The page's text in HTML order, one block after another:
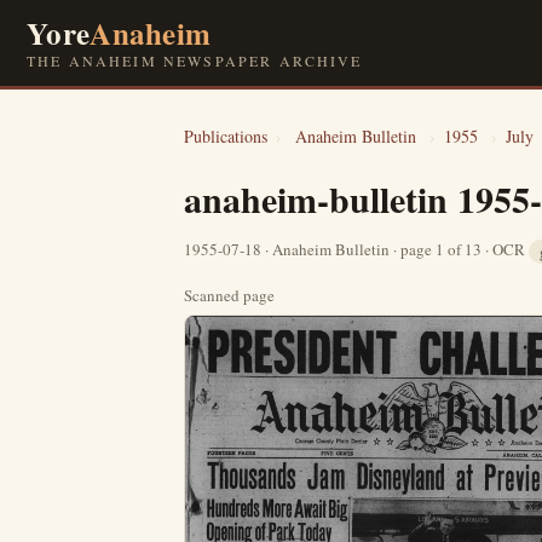
YoreAnaheim
THE ANAHEIM NEWSPAPER ARCHIVE
Publications › Anaheim Bulletin › 1955 › July
anaheim-bulletin
1955-07-18 · Anaheim Bulletin · page 1 of 13 · OCR
Scanned page